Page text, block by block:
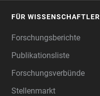
FÜR WISSENSCHAFTLER
Forschungsberichte
Publikationsliste
Forschungsverbünde
Stellenmarkt